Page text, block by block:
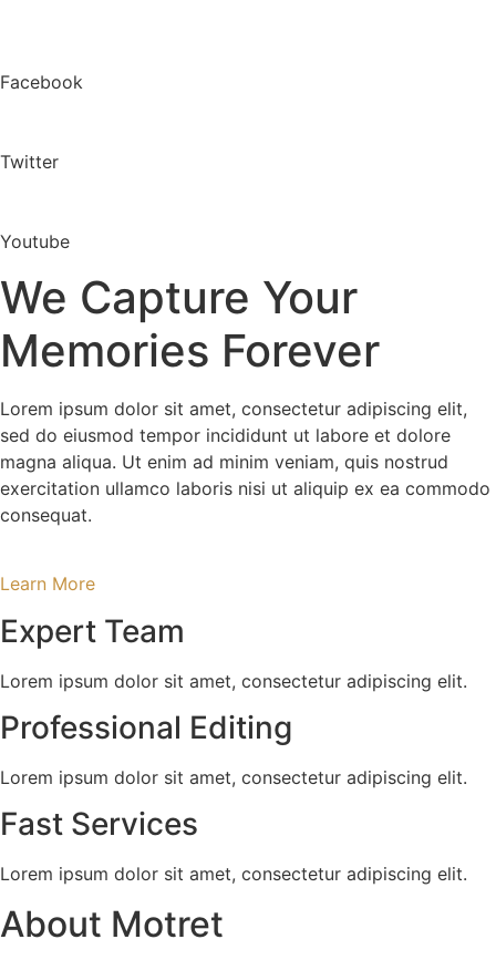
Facebook
Twitter
Youtube
We Capture Your
Memories Forever
Lorem ipsum dolor sit amet, consectetur adipiscing elit,
sed do eiusmod tempor incididunt ut labore et dolore
magna aliqua. Ut enim ad minim veniam, quis nostrud
exercitation ullamco laboris nisi ut aliquip ex ea commodo
consequat.
Learn More
Expert Team
Lorem ipsum dolor sit amet, consectetur adipiscing elit.
Professional Editing
Lorem ipsum dolor sit amet, consectetur adipiscing elit.
Fast Services
Lorem ipsum dolor sit amet, consectetur adipiscing elit.
About Motret